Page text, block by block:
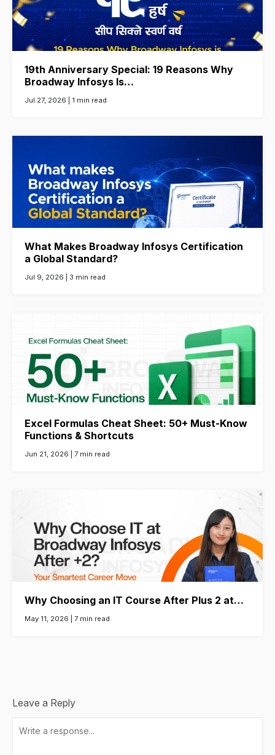
19th Anniversary Special: 19 Reasons Why
Broadway Infosys Is…
Jul 27, 2026 | 1 min read
What Makes Broadway Infosys Certification
a Global Standard?
Jul 9, 2026 | 3 min read
Excel Formulas Cheat Sheet: 50+ Must-Know
Functions & Shortcuts
Jun 21, 2026 | 7 min read
Why Choosing an IT Course After Plus 2 at…
May 11, 2026 | 7 min read
Leave a Reply